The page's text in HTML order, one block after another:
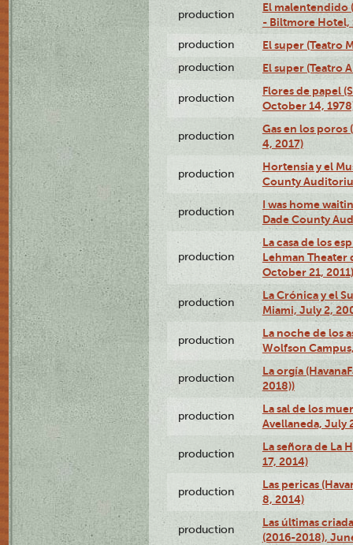
production
El malentendido
- Biltmore Hotel,
production El super (Teatro
production El super (Teatro
production
Flores de papel
October 14,
production
Gas en los poros
4, 2017)
production
Hortensia y el
County
production
I was home
Dade County
production
La casa de los
Lehman Theater
October 21, 2011)
production
La Crónica y el
Miami, July 2,
production
La noche de los
Wolfson
production
La orgía
2018))
production
La sal de los
Avellaneda, July
production
La señora de La
17, 2014)
production
Las pericas
8, 2014)
production
Las últimas
(2016-2018),